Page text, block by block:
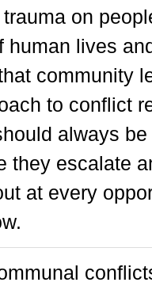
on
human lives
community
to conflict
always
they escalate
at every